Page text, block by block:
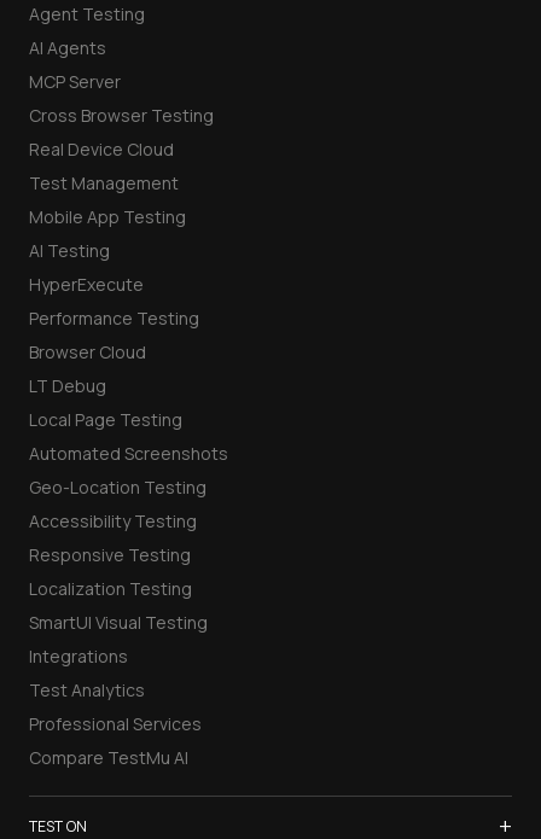
Agent Testing
AI Agents
MCP Server
Cross Browser Testing
Real Device Cloud
Test Management
Mobile App Testing
AI Testing
HyperExecute
Performance Testing
Browser Cloud
LT Debug
Local Page Testing
Automated Screenshots
Geo-Location Testing
Accessibility Testing
Responsive Testing
Localization Testing
SmartUI Visual Testing
Integrations
Test Analytics
Professional Services
Compare TestMu AI
TEST ON +